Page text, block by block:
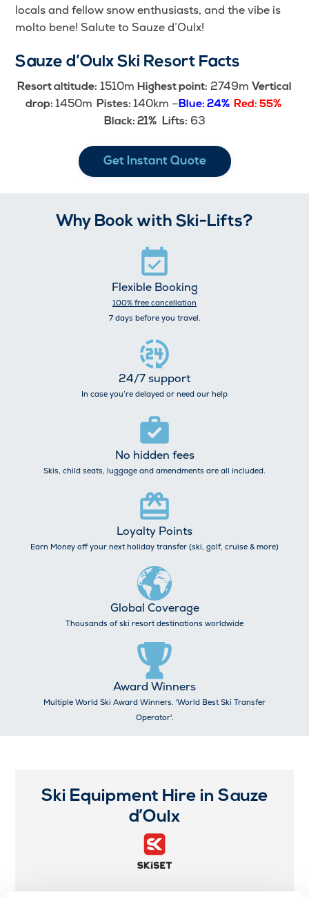
locals and fellow snow enthusiasts, and the vibe is
molto bene! Salute to Sauze d’Oulx!
Sauze d’Oulx Ski Resort Facts
Resort altitude: 1510m Highest point: 2749m Vertical
drop: 1450m Pistes: 140km –Blue: 24% Red: 55%
Black: 21%
Lifts: 63
Get Instant Quote
Why Book with Ski-Lifts?
Flexible Booking
100% free cancellation
7 days before you travel.
24/7 support
In case you’re delayed or need our help
No hidden fees
Skis, child seats, luggage and amendments are all included.
Loyalty Points
Earn Money off your next holiday transfer (ski, golf, cruise & more)
Global Coverage
Thousands of ski resort destinations worldwide
Award Winners
Multiple World Ski Award Winners. 'World Best Ski Transfer
Operator'.
Ski Equipment Hire in Sauze
d’Oulx